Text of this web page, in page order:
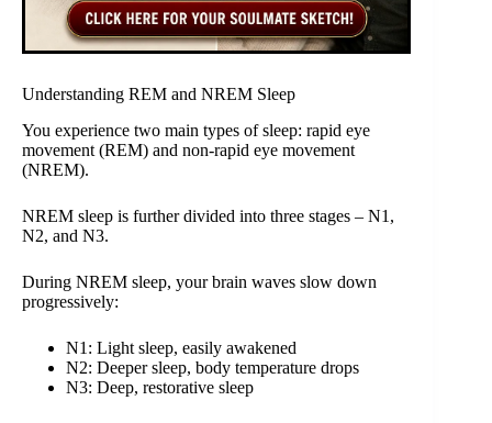
Understanding REM and NREM Sleep
You experience two main types of sleep: rapid eye
movement (REM) and non-rapid eye movement
(NREM).
NREM sleep is further divided into three stages – N1,
N2, and N3.
During NREM sleep, your brain waves slow down
progressively:
N1: Light sleep, easily awakened
N2: Deeper sleep, body temperature drops
N3: Deep, restorative sleep